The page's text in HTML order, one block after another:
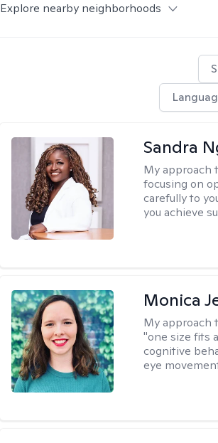
Explore nearby neighborhoods
Sandra
My approach
focusing on
carefully to
you achieve
Monica
My approach
"one size fits
cognitive
eye